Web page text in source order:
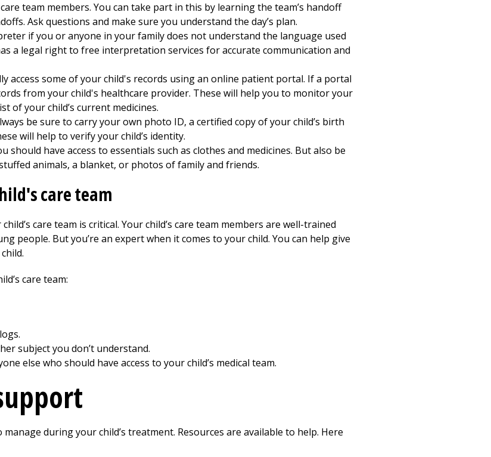
team members. You can take part in this by learning the team’s handoff
Ask questions and make sure you understand the day’s plan.
if you or anyone in your family does not understand the language used
a legal right to free interpretation services for accurate communication and
access some of your child's records using an online patient portal. If a portal
from your child's healthcare provider. These will help you to monitor your
of your child’s current medicines.
be sure to carry your own photo ID, a certified copy of your child’s birth
will help to verify your child’s identity.
should have access to essentials such as clothes and medicines. But also be
animals, a blanket, or photos of family and friends.
care team
care team is critical. Your child’s care team members are well-trained
people. But you’re an expert when it comes to your child. You can help give
care team:
subject you don’t understand.
else who should have access to your child’s medical team.
during your child’s treatment. Resources are available to help. Here